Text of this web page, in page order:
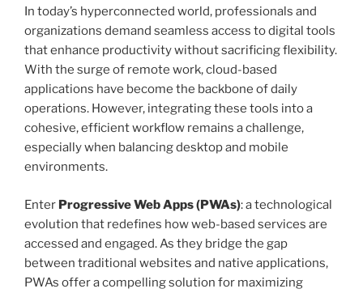
In today’s hyperconnected world, professionals and
organizations demand seamless access to digital tools
that enhance productivity without sacrificing flexibility.
With the surge of remote work, cloud-based
applications have become the backbone of daily
operations. However, integrating these tools into a
cohesive, efficient workflow remains a challenge,
especially when balancing desktop and mobile
environments.
Enter Progressive Web Apps (PWAs): a technological
evolution that redefines how web-based services are
accessed and engaged. As they bridge the gap
between traditional websites and native applications,
PWAs offer a compelling solution for maximizing